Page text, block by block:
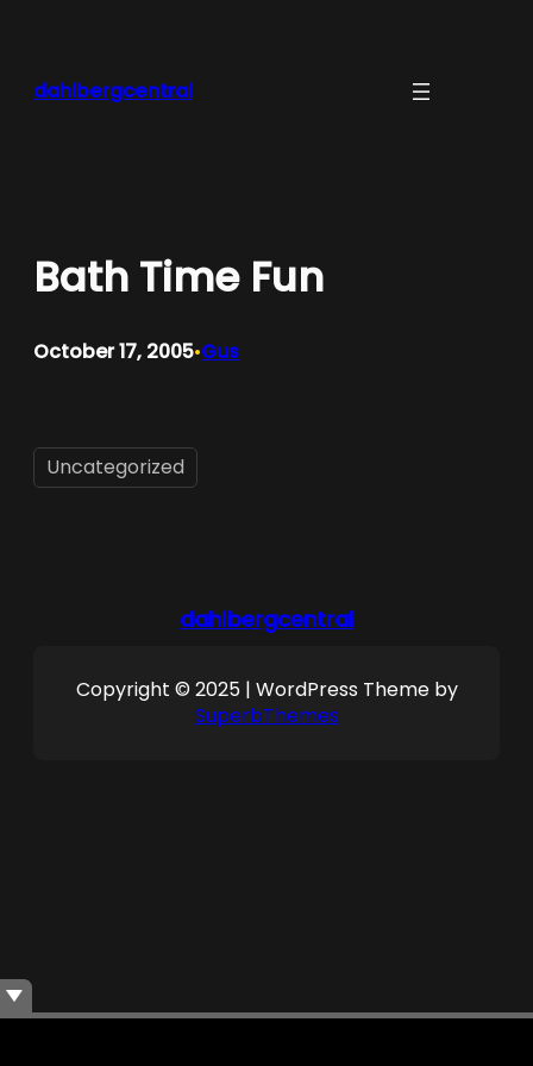
dahlbergcentral
Bath Time Fun
October 17, 2005•Gus
Uncategorized
dahlbergcentral
Copyright © 2025 | WordPress Theme by
SuperbThemes